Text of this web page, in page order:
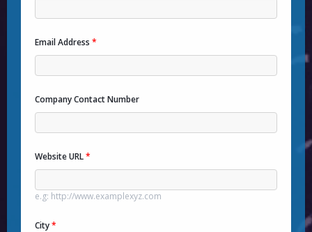
Email Address *
Company Contact Number
Website URL*
e.g: http://www.examplexyz.com
City*